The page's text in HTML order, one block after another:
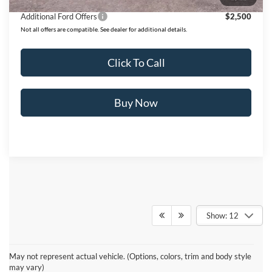
Additional Ford Offers $2,500
Not all offers are compatible. See dealer for additional details.
Click To Call
Buy Now
Show: 12
May not represent actual vehicle. (Options, colors, trim and body style
may vary)
of the information contained on this site, absolute accuracy cannot be
guaranteed. This site, and all information and materials appearing on it,